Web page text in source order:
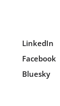
LinkedIn
Facebook
Bluesky